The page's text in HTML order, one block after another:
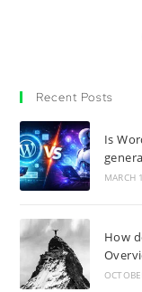
Recent Posts
Is
MARCH
How